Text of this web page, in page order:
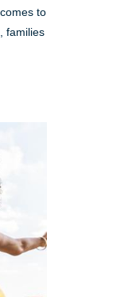
to
families